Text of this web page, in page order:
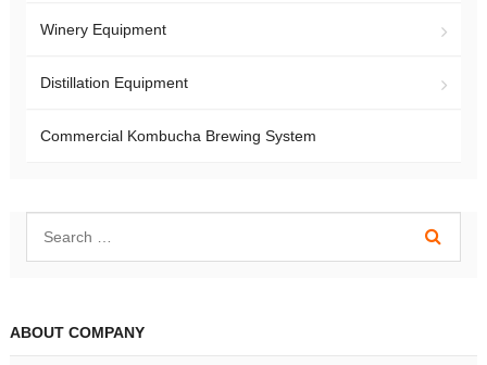
Winery Equipment
Distillation Equipment
Commercial Kombucha Brewing System
ABOUT COMPANY